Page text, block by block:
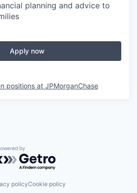
planning and advice to
Apply now
positions at JPMorganChase
by Getro.com
policyCookie policy